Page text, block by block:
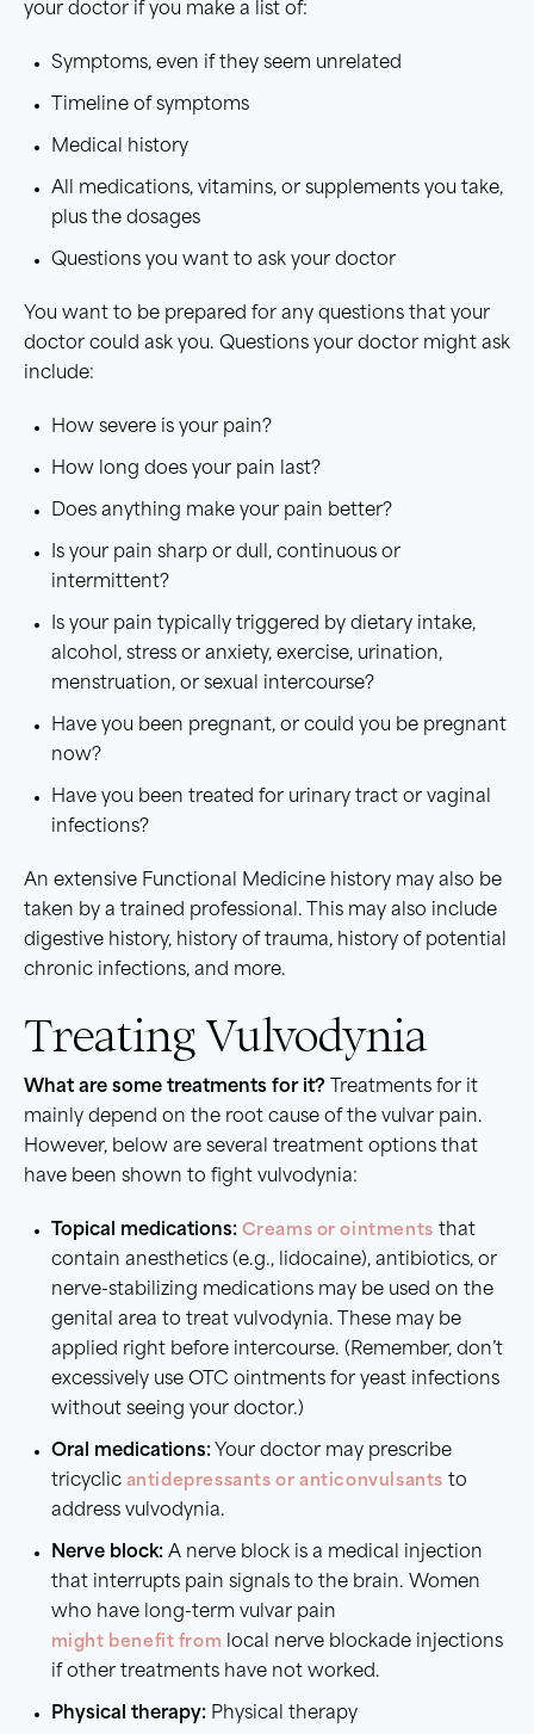
your doctor if you make a list of:
Symptoms, even if they seem unrelated
Timeline of symptoms
Medical history
All medications, vitamins, or supplements you take,
plus the dosages
Questions you want to ask your doctor
You want to be prepared for any questions that your
doctor could ask you. Questions your doctor might ask
include:
How severe is your pain?
How long does your pain last?
Does anything make your pain better?
Is your pain sharp or dull, continuous or
intermittent?
Is your pain typically triggered by dietary intake,
alcohol, stress or anxiety, exercise, urination,
menstruation, or sexual intercourse?
Have you been pregnant, or could you be pregnant
now?
Have you been treated for urinary tract or vaginal
infections?
An extensive Functional Medicine history may also be
taken by a trained professional. This may also include
digestive history, history of trauma, history of potential
chronic infections, and more.
Treating Vulvodynia
What are some treatments for it? Treatments for it
mainly depend on the root cause of the vulvar pain.
However, below are several treatment options that
have been shown to fight vulvodynia:
Topical medications: Creams or ointments that
contain anesthetics (e.g., lidocaine), antibiotics, or
nerve-stabilizing medications may be used on the
genital area to treat vulvodynia. These may be
applied right before intercourse. (Remember, don’t
excessively use OTC ointments for yeast infections
without seeing your doctor.)
Oral medications:Your doctor may prescribe
tricyclic antidepressants or anticonvulsants to
address vulvodynia.
Nerve block:A nerve block is a medical injection
that interrupts pain signals to the brain. Women
who have long-term vulvar pain
might benefit from local nerve blockade injections
if other treatments have not worked.
Physical therapy:Physical therapy